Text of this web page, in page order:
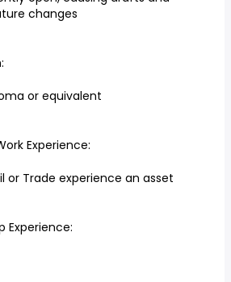
changes
or equivalent
Experience:
or Trade experience an asset
Experience: